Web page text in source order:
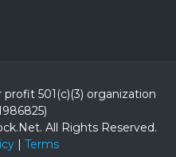
501(c)(3) organization
All Rights Reserved.
| Terms